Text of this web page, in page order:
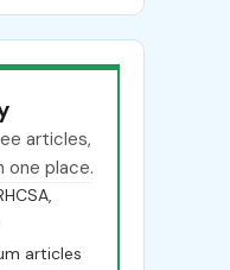
articles,
one place.
articles